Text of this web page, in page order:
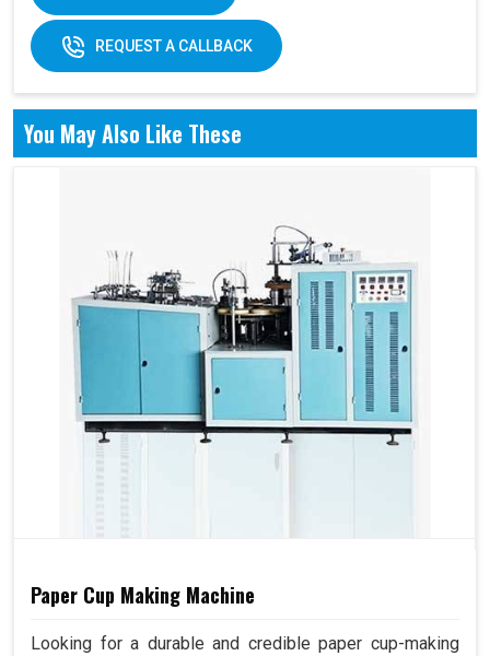
REQUEST A CALLBACK
You May Also Like These
Paper Cup Making Machine
Looking for a durable and credible paper cup-making